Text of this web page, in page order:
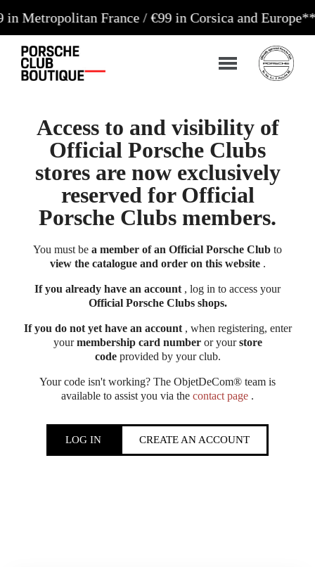
France / €99 in Corsica and Europe**
Access to and visibility of
Official Porsche Clubs
stores are now exclusively
reserved for Official
Porsche Clubs members.
You must be a member of an Official Porsche Club to
view the catalogue and order on this website.
If you already have an account , log in to access your
Official Porsche Clubs shops.
If you do not yet have an account, when registering, enter
yourmembership card numberor yourstore
codeprovided by your club.
Your code isn't working? The ObjetDeCom® team is
available to assist you via the contact page .
LOG IN CREATE AN ACCOUNT